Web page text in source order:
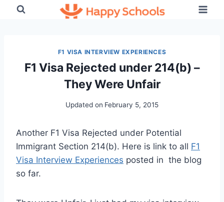
F1 VISA INTERVIEW EXPERIENCES
F1 Visa Rejected under 214(b) –
They Were Unfair
Updated on February 5, 2015
Another F1 Visa Rejected under Potential
Immigrant Section 214(b). Here is link to all F1
Visa Interview Experiences posted in the blog
so far.